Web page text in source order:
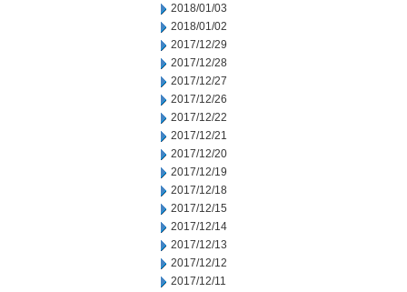
2018/01/03
2018/01/02
2017/12/29
2017/12/28
2017/12/27
2017/12/26
2017/12/22
2017/12/21
2017/12/20
2017/12/19
2017/12/18
2017/12/15
2017/12/14
2017/12/13
2017/12/12
2017/12/11